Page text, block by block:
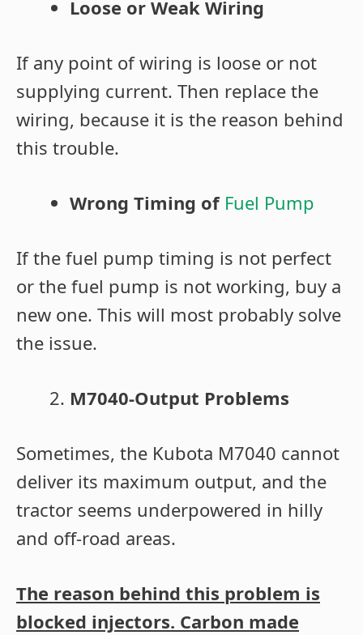
Loose or Weak Wiring
If any point of wiring is loose or not
supplying current. Then replace the
wiring, because it is the reason behind
this trouble.
Wrong Timing of Fuel Pump
If the fuel pump timing is not perfect
or the fuel pump is not working, buy a
new one. This will most probably solve
the issue.
M7040-Output Problems
Sometimes, the Kubota M7040 cannot
deliver its maximum output, and the
tractor seems underpowered in hilly
and off-road areas.
The reason behind this problem is
blocked injectors. Carbon made